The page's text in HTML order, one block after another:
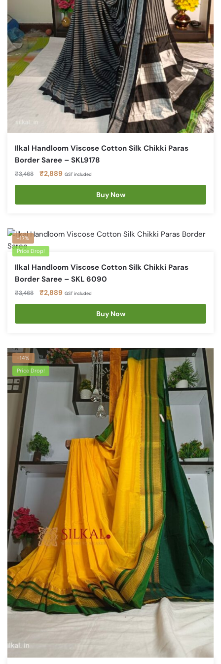
Ilkal Handloom Viscose Cotton Silk Chikki Paras
Border Saree – SKL9178
₹3,468
Original
price
₹3,468.
₹2,889 Current
price
₹2,889.
GST included
Buy Now
-17%
Price Drop!
Ilkal Handloom Viscose Cotton Silk Chikki Paras
Border Saree – SKL 6090
₹3,468
Original
price
₹3,468.
₹2,889 Current
price
₹2,889.
GST included
Buy Now
-14%
Price Drop!